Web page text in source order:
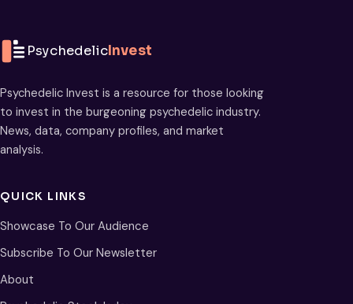
PsychedelicInvest
Psychedelic Invest is a resource for those looking
to invest in the burgeoning psychedelic industry.
News, data, company profiles, and market
analysis.
QUICK LINKS
Showcase To Our Audience
Subscribe To Our Newsletter
About